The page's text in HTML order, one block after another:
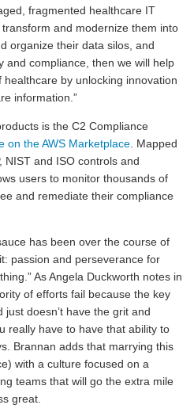
fragmented healthcare IT
and modernize them into
organize their data silos, and
and compliance, then we will help
by unlocking innovation
information.”
is the C2 Compliance
on the AWS Marketplace . Mapped
NIST and ISO controls and
users to monitor thousands of
and remediate their compliance
has been over the course of
passion and perseverance for
As Angela Duckworth notes in
of efforts fail because the key
doesn’t have the grit and
really have to have that ability to
Brannan adds that marrying this
with a culture focused on a
teams that will go the extra mile
great.